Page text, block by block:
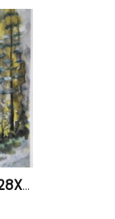
The small fall 1, 11x15 inch, 28X38 cm, water colors SKU 4024